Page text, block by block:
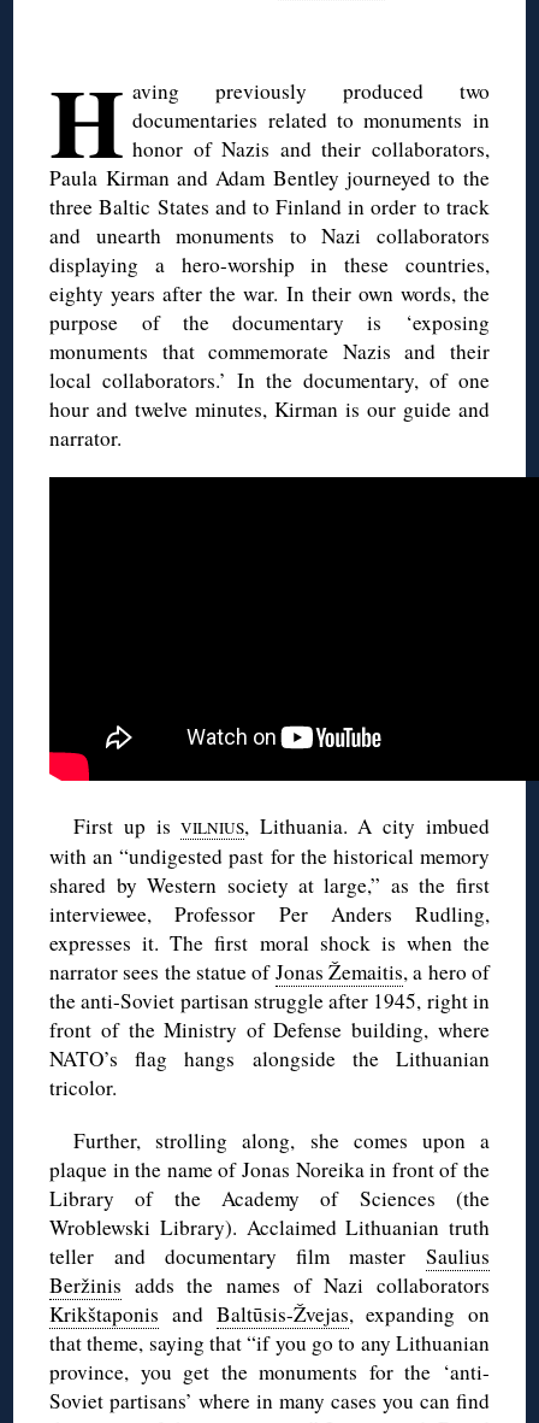
H aving previously produced two
documentaries related to monuments in
honor of Nazis and their collaborators,
Paula Kirman and Adam Bentley journeyed to the
three Baltic States and to Finland in order to track
and unearth monuments to Nazi collaborators
displaying a hero-worship in these countries,
eighty years after the war. In their own words, the
purpose of the documentary is ‘exposing
monuments that commemorate Nazis and their
local collaborators.’ In the documentary, of one
hour and twelve minutes, Kirman is our guide and
narrator.
First up isVILNIUS, Lithuania. A city imbued
with an “undigested past for the historical memory
shared by Western society at large,” as the first
interviewee, Professor Per Anders Rudling,
expresses it. The first moral shock is when the
narrator sees the statue ofJonas Žemaitis, a hero of
the anti-Soviet partisan struggle after 1945, right in
front of the Ministry of Defense building, where
NATO’s flag hangs alongside the Lithuanian
tricolor.
Further, strolling along, she comes upon a
plaque in the name of Jonas Noreika in front of the
Library of the Academy of Sciences (the
Wroblewski Library). Acclaimed Lithuanian truth
teller and documentary film master Saulius
Beržinis adds the names of Nazi collaborators
Krikštaponis and Baltūsis-Žvejas, expanding on
that theme, saying that “if you go to any Lithuanian
province, you get the monuments for the ‘anti-
Soviet partisans’ where in many cases you can find